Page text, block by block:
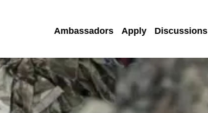
Ambassadors Apply Discussions